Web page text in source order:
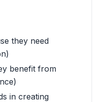
they need
benefit from
in creating